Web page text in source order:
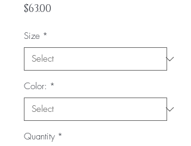
$63.00
Size *
Color: *
Quantity *